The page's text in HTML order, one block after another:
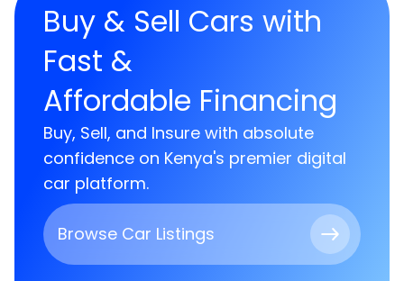
Buy & Sell Cars with
Fast &
Affordable Financing
Buy, Sell, and Insure with absolute
confidence on Kenya's premier digital
car platform.
Browse Car Listings